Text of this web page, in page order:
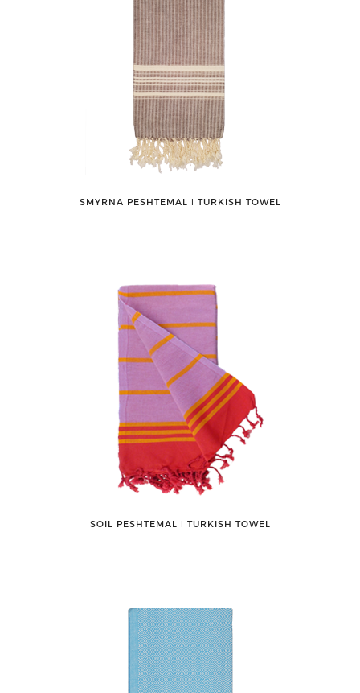
SMYRNA PESHTEMAL ǀ TURKISH TOWEL
SOIL PESHTEMAL ǀ TURKISH TOWEL